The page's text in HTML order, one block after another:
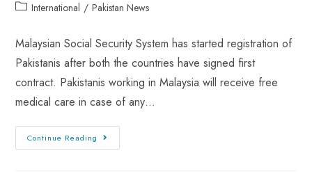
International / Pakistan News
Malaysian Social Security System has started registration of
Pakistanis after both the countries have signed first
contract. Pakistanis working in Malaysia will receive free
medical care in case of any…
Continue Reading